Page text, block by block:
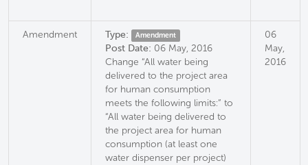
Amendment Type: Amendment
Post Date: 06 May, 2016
Change “All water being
delivered to the project area
for human consumption
meets the following limits:” to
“All water being delivered to
the project area for human
consumption (at least one
water dispenser per project)
06
May,
2016